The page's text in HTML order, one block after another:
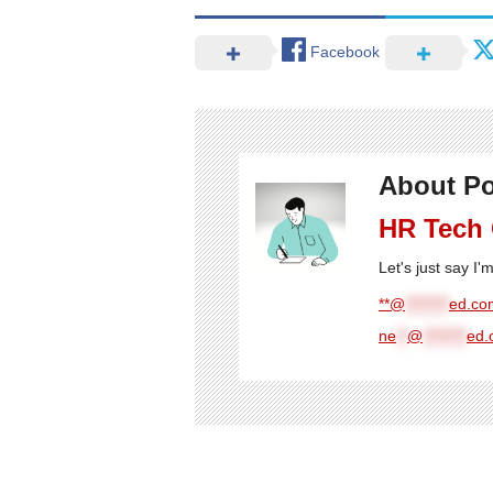
Facebook
About
HR Tech
Let's just say
**@
ne** @